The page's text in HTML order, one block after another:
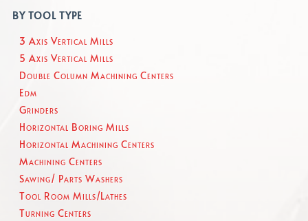
BY TOOL TYPE
3 Axis Vertical Mills
5 Axis Vertical Mills
Double Column Machining Centers
Edm
Grinders
Horizontal Boring Mills
Horizontal Machining Centers
Machining Centers
Sawing/ Parts Washers
Tool Room Mills/Lathes
Turning Centers